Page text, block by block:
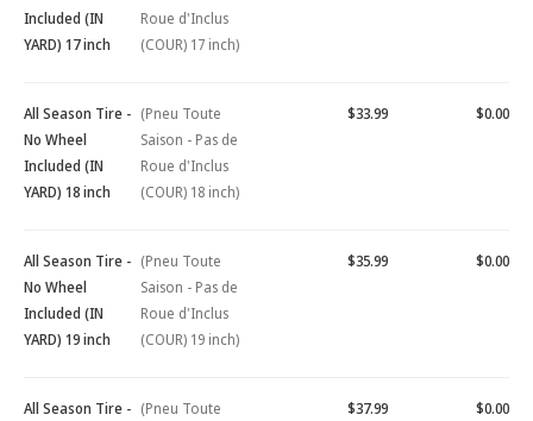
Included (IN
YARD) 17 inch
Roue d'Inclus
(COUR) 17 inch)
All Season Tire -
No Wheel
Included (IN
YARD) 18 inch
(Pneu Toute
Saison - Pas de
Roue d'Inclus
(COUR) 18 inch)
$33.99 $0.00
All Season Tire -
No Wheel
Included (IN
YARD) 19 inch
(Pneu Toute
Saison - Pas de
Roue d'Inclus
(COUR) 19 inch)
$35.99 $0.00
All Season Tire - (Pneu Toute
$37.99 $0.00